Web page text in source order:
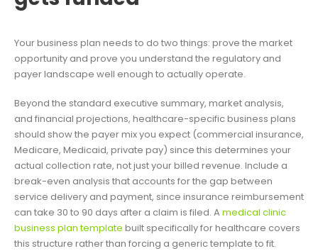
Your business plan needs to do two things: prove the market
opportunity and prove you understand the regulatory and
payer landscape well enough to actually operate.
Beyond the standard executive summary, market analysis,
and financial projections, healthcare-specific business plans
should show the payer mix you expect (commercial insurance,
Medicare, Medicaid, private pay) since this determines your
actual collection rate, not just your billed revenue. Include a
break-even analysis that accounts for the gap between
service delivery and payment, since insurance reimbursement
can take 30 to 90 days after a claim is filed. A medical clinic
business plan template built specifically for healthcare covers
this structure rather than forcing a generic template to fit.